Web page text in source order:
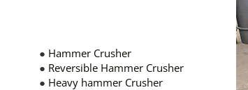
● Hammer Crusher
● Reversible Hammer Crusher
● Heavy hammer Crusher